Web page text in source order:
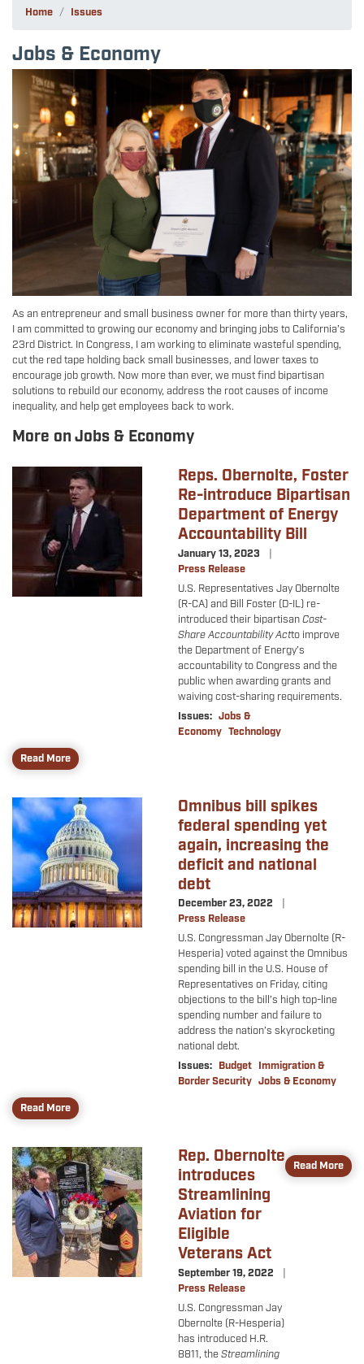
Home Issues
Jobs & Economy
Image
As an entrepreneur and small business owner for more than thirty years,
I am committed to growing our economy and bringing jobs to California’s
23rd District. In Congress, I am working to eliminate wasteful spending,
cut the red tape holding back small businesses, and lower taxes to
encourage job growth. Now more than ever, we must find bipartisan
solutions to rebuild our economy, address the root causes of income
inequality, and help get employees back to work.
More on Jobs & Economy
Reps. Obernolte, Foster
Re-introduce Bipartisan
Department of Energy
Accountability Bill
January 13, 2023
Press Release
U.S. Representatives Jay Obernolte
(R-CA) and Bill Foster (D-IL) re-
introduced their bipartisanCost-
Share Accountability Actto improve
the Department of Energy’s
accountability to Congress and the
public when awarding grants and
waiving cost-sharing requirements.
Issues: Jobs &
Economy Technology
Read More
Image
Omnibus bill spikes
federal spending yet
again, increasing the
deficit and national
debt
December 23, 2022
Press Release
U.S. Congressman Jay Obernolte (R-
Hesperia) voted against the Omnibus
spending bill in the U.S. House of
Representatives on Friday, citing
objections to the bill’s high top-line
spending number and failure to
address the nation’s skyrocketing
national debt.
Issues: Budget Immigration &
Border Security Jobs & Economy
Read More
Image
Rep. Obernolte
introduces
Streamlining
Aviation for
Eligible
Veterans Act
September 19, 2022
Press Release
U.S. Congressman Jay
Obernolte (R-Hesperia)
has introduced H.R.
8811, theStreamlining
Read More